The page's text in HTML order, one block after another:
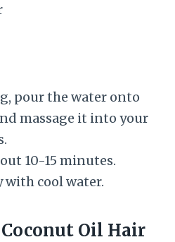
pour the water onto
massage it into your
10-15 minutes.
cool water.
Oil Hair